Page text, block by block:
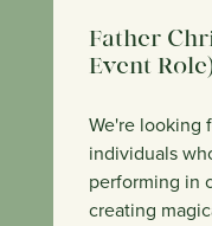
Father
Event
We're looking
individuals
performing in
creating